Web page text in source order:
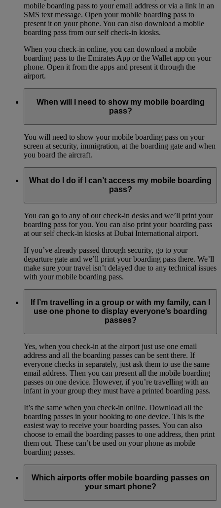
mobile boarding pass to your email address or via a link in an
SMS text message. Open your mobile boarding pass to
present it on your phone. You can also download a mobile
boarding pass from our self check-in kiosks.
When you check-in online, you can download a mobile
boarding pass to the Emirates App or the Wallet app on your
phone. Open it from the apps and present it through the
airport.
When will I need to show my mobile boarding
pass?
You will need to show your mobile boarding pass on your
screen at security, immigration, at the boarding gate and when
you board the aircraft.
What do I do if I can’t access my mobile boarding
pass?
You can go to any of our check-in desks and we’ll print your
boarding pass for you. You can also print your boarding pass
at our self check-in kiosks at Dubai International airport.
If you’ve already passed through security, go to your
departure gate and we’ll print your boarding pass there. We’ll
make sure your travel isn’t delayed due to any technical issues
with your mobile boarding pass.
If I’m travelling in a group or with my family, can I
use one phone to display everyone’s boarding
passes?
Yes, when you check-in at the airport just use one email
address and all the boarding passes can be sent there. If
everyone checks in separately, just ask them to use the same
email address. Then you can present all the mobile boarding
passes on one device. However, if you’re travelling with an
infant in your group they must have a printed boarding pass.
It’s the same when you check-in online. Download all the
boarding passes in your booking to one device. This is the
easiest way to receive your boarding passes. You can also
choose to email the boarding passes to one address, then print
them out. These can’t be used on your phone as mobile
boarding passes.
Which airports offer mobile boarding passes on
your smart phone?